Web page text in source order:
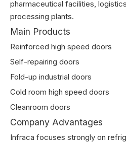
pharmaceutical facilities,
processing plants.
Main Products
Reinforced high speed doors
Self-repairing doors
Fold-up industrial doors
Cold room high speed doors
Cleanroom doors
Company Advantages
Infraca focuses strongly on